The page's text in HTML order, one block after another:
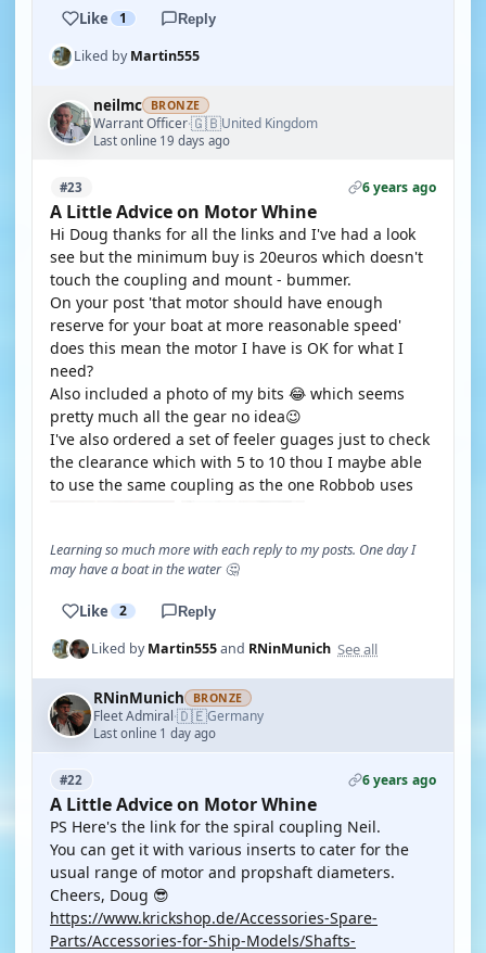
Like 1 Reply
Liked byMartin555
neilmc BRONZE
Warrant Officer·🇬🇧United Kingdom
Last online 19 days ago
#23 6 years ago
A Little Advice on Motor Whine
Hi Doug thanks for all the links and I've had a look
see but the minimum buy is 20euros which doesn't
touch the coupling and mount - bummer.
On your post 'that motor should have enough
reserve for your boat at more reasonable speed'
does this mean the motor I have is OK for what I
need?
Also included a photo of my bits 😂 which seems
pretty much all the gear no idea😉
I've also ordered a set of feeler guages just to check
the clearance which with 5 to 10 thou I maybe able
to use the same coupling as the one Robbob uses
Learning so much more with each reply to my posts. One day I
may have a boat in the water 🤔
Like 2 Reply
Liked byMartin555and RNinMunich See all
RNinMunich BRONZE
Fleet Admiral·🇩🇪Germany
Last online 1 day ago
#22 6 years ago
A Little Advice on Motor Whine
PS Here's the link for the spiral coupling Neil.
You can get it with various inserts to cater for the
usual range of motor and propshaft diameters.
Cheers, Doug 😎
https://www.krickshop.de/Accessories-Spare-
Parts/Accessories-for-Ship-Models/Shafts-